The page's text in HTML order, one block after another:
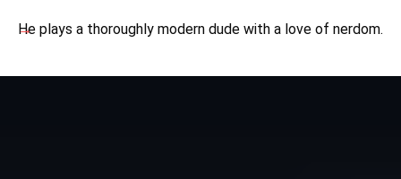
He plays a thoroughly modern dude with a love of nerdom.